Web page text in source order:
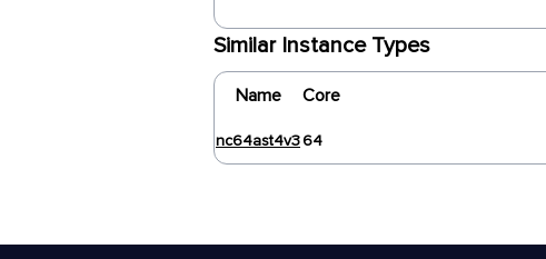
Similar Instance Types
Name Core
nc64ast4v364